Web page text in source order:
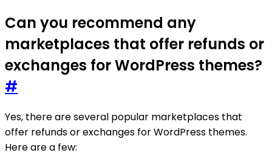
Can you recommend any
marketplaces that offer refunds or
exchanges for WordPress themes?
#
Yes, there are several popular marketplaces that
offer refunds or exchanges for WordPress themes.
Here are a few: